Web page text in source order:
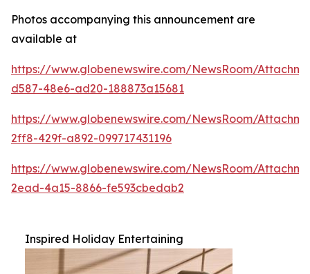
Photos accompanying this announcement are
available at
https://www.globenewswire.com/NewsRoom/
d587-48e6-ad20-188873a15681
https://www.globenewswire.com/NewsRoom/
2ff8-429f-a892-099717431196
https://www.globenewswire.com/NewsRoom/
2ead-4a15-8866-fe593cbedab2
Inspired Holiday Entertaining